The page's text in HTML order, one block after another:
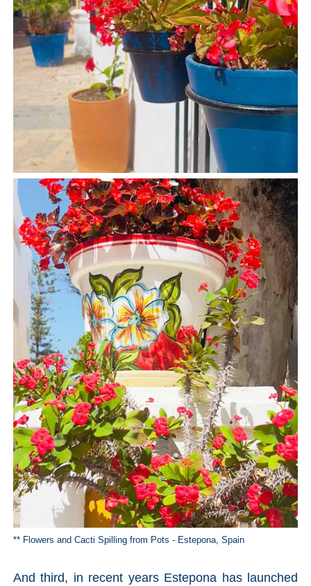
TOP
TRAVEL
RECOMMENDATIONS
Find
Hotels
via
Booking.com
Cheap
Flights
via
Cheapoair.com
Book
Tours
via
Viator.com
Find a
Rental Car
via
Rentalcars.com
Buses &
Trains
via
Omio.com
** Flowers and Cacti Spilling from Pots - Estepona, Spain
And third, in recent years Estepona has launched